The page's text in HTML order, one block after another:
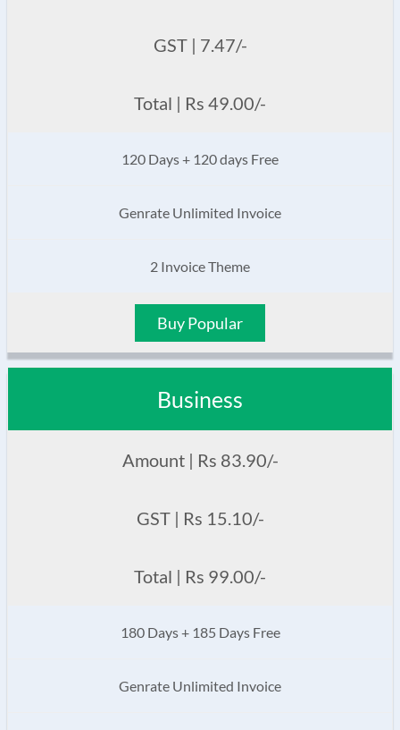
GST | 7.47/-
Total | Rs 49.00/-
120 Days + 120 days Free
Genrate Unlimited Invoice
2 Invoice Theme
Buy Popular
Business
Amount | Rs 83.90/-
GST | Rs 15.10/-
Total | Rs 99.00/-
180 Days + 185 Days Free
Genrate Unlimited Invoice